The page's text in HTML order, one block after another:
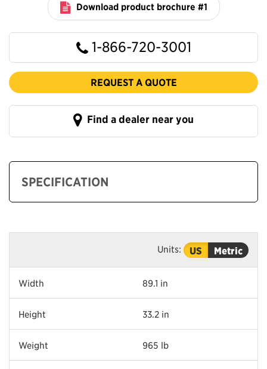
Download product brochure #1
1-866-720-3001
REQUEST A QUOTE
Find a dealer near you
SPECIFICATION
Units: US Metric
Width 89.1 in
Height 33.2 in
Weight 965 lb